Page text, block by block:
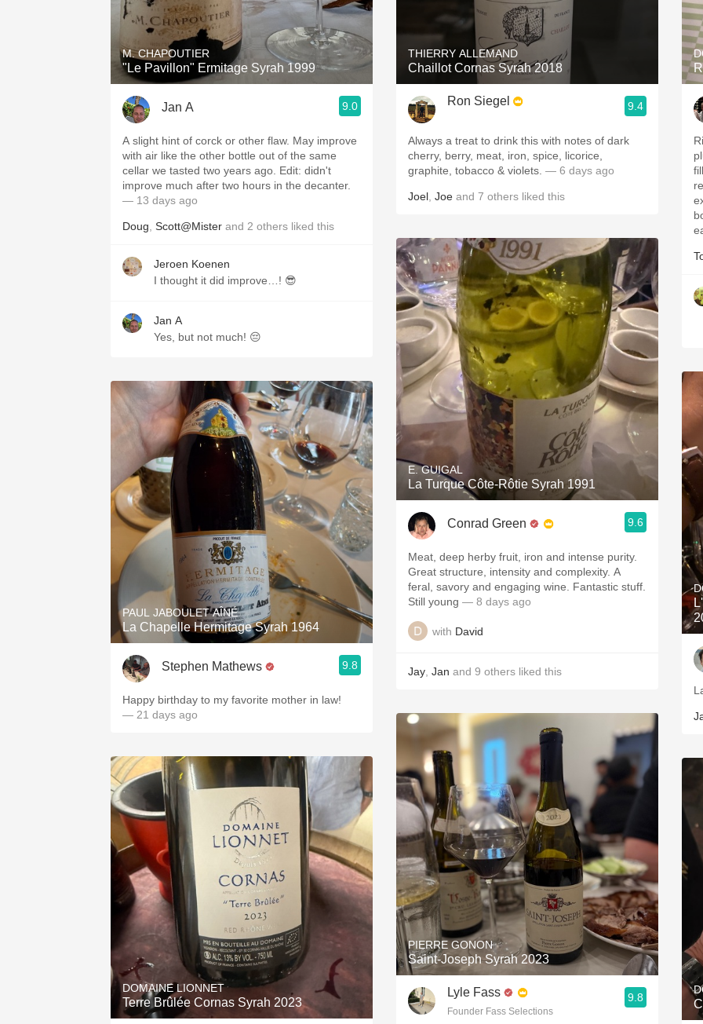
1982 Bordeaux Acidity
Oaky 2010 Chablis
QPR Oregon Pinot
M. CHAPOUTIER
"Le Pavillon" Ermitage Syrah 1999
Jan A 9.0
A slight hint of corck or other flaw. May improve
with air like the other bottle out of the same
cellar we tasted two years ago. Edit: didn't
improve much after two hours in the decanter.
— 13 days ago
Doug Scott@Mister and 2 others liked this
Jeroen Koenen
I thought it did improve…! 😎
Jan A
Yes, but not much! 😔
PAUL JABOULET AÎNÉ
La Chapelle Hermitage Syrah 1964
Stephen Mathews 9.8
Happy birthday to my favorite mother in law!
— 21 days ago
DOMAINE LIONNET
Terre Brûlée Cornas Syrah 2023
THIERRY ALLEMAND
Chaillot Cornas Syrah 2018
Ron Siegel 9.4
Always a treat to drink this with notes of dark
cherry, berry, meat, iron, spice, licorice,
graphite, tobacco & violets. — 6 days ago
Joel Joe and 7 others liked this
E. GUIGAL
La Turque Côte-Rôtie Syrah 1991
Conrad Green 9.6
Meat, deep herby fruit, iron and intense purity.
Great structure, intensity and complexity. A
feral, savory and engaging wine. Fantastic stuff.
Still young — 8 days ago
with David
Jay Jan and 9 others liked this
PIERRE GONON
Saint-Joseph Syrah 2023
Lyle Fass
Founder Fass Selections
9.8